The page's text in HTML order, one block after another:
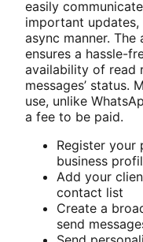
easily
important updates,
async manner.
ensures a hassle-
availability of read
messages’ status.
use, unlike
a fee to be paid.
Register your
business
Add your
contact list
Create a
send